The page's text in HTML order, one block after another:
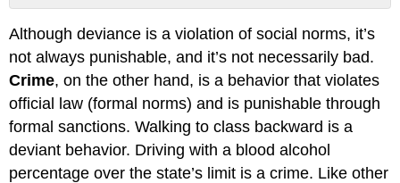
of
Crimes
Hate
Crimes
Statistics
Public
Perception
Although deviance is a violation of social norms, it’s
not always punishable, and it’s not necessarily bad.
Crime, on the other hand, is a behavior that violates
official law (formal norms) and is punishable through
formal sanctions. Walking to class backward is a
deviant behavior. Driving with a blood alcohol
percentage over the state’s limit is a crime. Like other